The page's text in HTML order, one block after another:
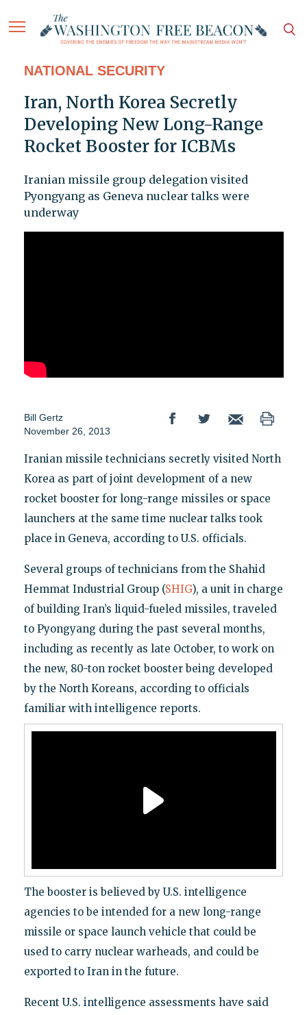
NATIONAL SECURITY
Iran, North Korea Secretly
Developing New Long-Range
Rocket Booster for ICBMs
Iranian missile group delegation visited
Pyongyang as Geneva nuclear talks were
underway
Bill Gertz
November 26, 2013
Iranian missile technicians secretly visited North
Korea as part of joint development of a new
rocket booster for long-range missiles or space
launchers at the same time nuclear talks took
place in Geneva, according to U.S. officials.
Several groups of technicians from the Shahid
Hemmat Industrial Group (SHIG), a unit in charge
of building Iran’s liquid-fueled missiles, traveled
to Pyongyang during the past several months,
including as recently as late October, to work on
the new, 80-ton rocket booster being developed
by the North Koreans, according to officials
familiar with intelligence reports.
The booster is believed by U.S. intelligence
agencies to be intended for a new long-range
missile or space launch vehicle that could be
used to carry nuclear warheads, and could be
exported to Iran in the future.
Recent U.S. intelligence assessments have said